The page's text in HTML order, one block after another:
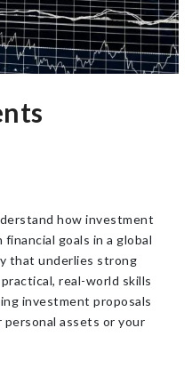
how investment
goals in a global
that underlies strong
real-world skills
investment proposals
personal assets or your